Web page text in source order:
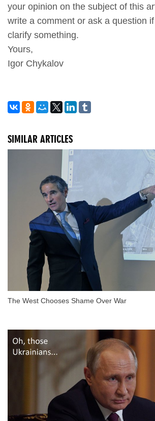
your opinion on the subject of this
write a comment or ask a question
clarify something.
Yours,
Igor Chykalov
SIMILAR ARTICLES
The West Chooses Shame Over War